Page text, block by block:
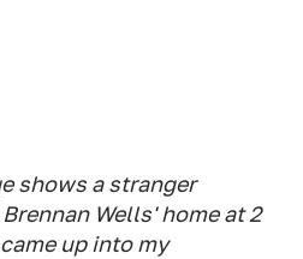
shows a stranger
Wells' home at 2
up into my